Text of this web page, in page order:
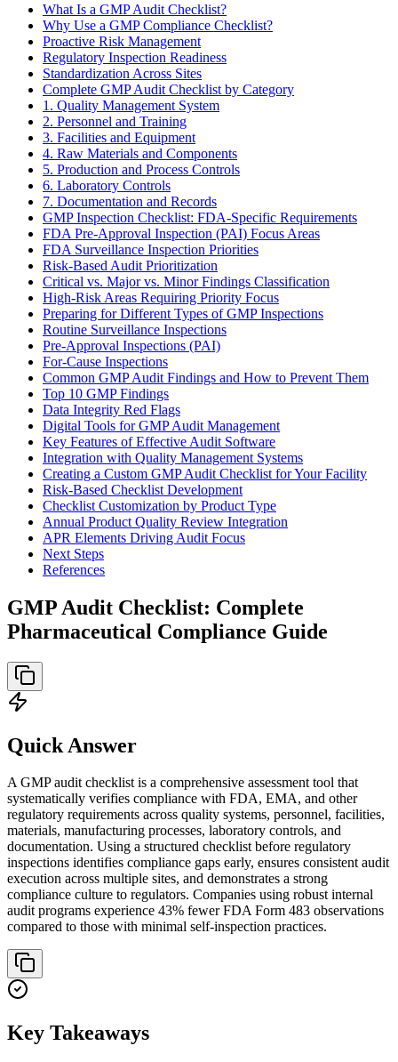
What Is a GMP Audit Checklist?
Why Use a GMP Compliance Checklist?
Proactive Risk Management
Regulatory Inspection Readiness
Standardization Across Sites
Complete GMP Audit Checklist by Category
1. Quality Management System
2. Personnel and Training
3. Facilities and Equipment
4. Raw Materials and Components
5. Production and Process Controls
6. Laboratory Controls
7. Documentation and Records
GMP Inspection Checklist: FDA-Specific Requirements
FDA Pre-Approval Inspection (PAI) Focus Areas
FDA Surveillance Inspection Priorities
Risk-Based Audit Prioritization
Critical vs. Major vs. Minor Findings Classification
High-Risk Areas Requiring Priority Focus
Preparing for Different Types of GMP Inspections
Routine Surveillance Inspections
Pre-Approval Inspections (PAI)
For-Cause Inspections
Common GMP Audit Findings and How to Prevent Them
Top 10 GMP Findings
Data Integrity Red Flags
Digital Tools for GMP Audit Management
Key Features of Effective Audit Software
Integration with Quality Management Systems
Creating a Custom GMP Audit Checklist for Your Facility
Risk-Based Checklist Development
Checklist Customization by Product Type
Annual Product Quality Review Integration
APR Elements Driving Audit Focus
Next Steps
References
GMP Audit Checklist: Complete
Pharmaceutical Compliance Guide
Quick Answer
A GMP audit checklist is a comprehensive assessment tool that
systematically verifies compliance with FDA, EMA, and other
regulatory requirements across quality systems, personnel, facilities,
materials, manufacturing processes, laboratory controls, and
documentation. Using a structured checklist before regulatory
inspections identifies compliance gaps early, ensures consistent audit
execution across multiple sites, and demonstrates a strong
compliance culture to regulators. Companies using robust internal
audit programs experience 43% fewer FDA Form 483 observations
compared to those with minimal self-inspection practices.
Key Takeaways